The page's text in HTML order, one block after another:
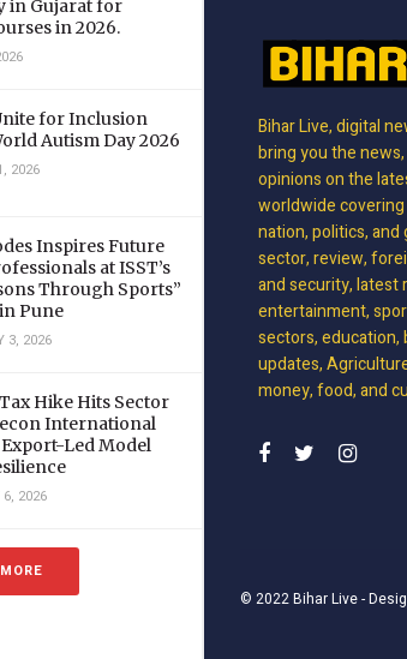
in Gujarat for
in 2026.
for Inclusion
Autism Day 2026
2026
Inspires Future
at ISST’s
Through Sports”
Pune
3, 2026
Hike Hits Sector
International
Export-Led Model
2026
Bihar Live, digital
bring you the
opinions on the
worldwide
nation, politics, and
sector, review,
and security, latest
entertainment,
sectors, education,
updates,
money, food, and
© 2022Bihar Live-